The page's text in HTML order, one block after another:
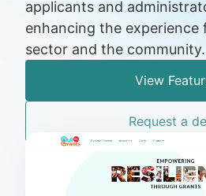
applicants and
enhancing the experience
sector and the community.
View
Request a